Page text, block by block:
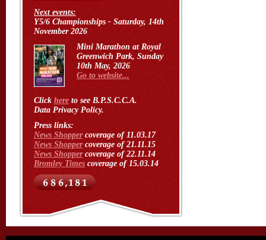
Next events:
Y5/6 Championships - Saturday, 14th
November 2026
Mini Marathon at Royal
Greenwich Park, Sunday
10th May, 2026
Go to website...
Click here to see B.P.S.C.C.A.
Data Privacy Policy.
Press links:
News Shoppercoverage of 11.03.17
News Shoppercoverage of 21.11.15
News Shoppercoverage of 22.11.14
Bromley Times coverage of 15.03.14